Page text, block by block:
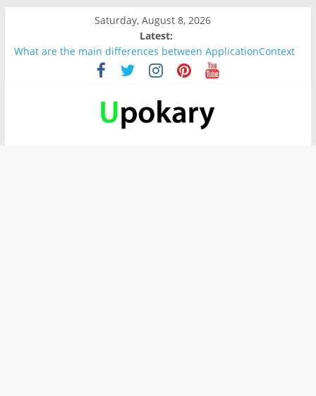
Saturday, August 8, 2026
Latest:
What are the main differences between ApplicationContext
and BeanFactory?
Präsentation für b1
Verb “werden” Konjugation
In German, verb sein (to be) Konjunktion
Wichtige wörter für B1 prüfung